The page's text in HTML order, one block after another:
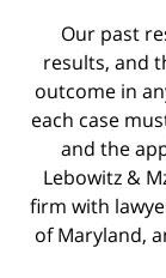
Our past
results, and
outcome in
each case
and the
Lebowitz &
firm with
of Maryland,